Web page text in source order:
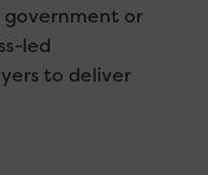
government or
led
to deliver